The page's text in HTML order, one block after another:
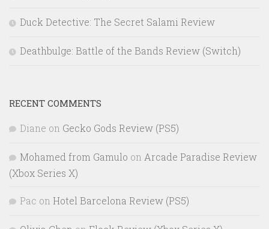
Duck Detective: The Secret Salami Review
Deathbulge: Battle of the Bands Review (Switch)
RECENT COMMENTS
Diane on Gecko Gods Review (PS5)
Mohamed from Gamulo on Arcade Paradise Review
(Xbox Series X)
Pac on Hotel Barcelona Review (PS5)